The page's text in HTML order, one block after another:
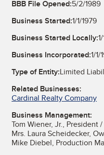
BBB File Opened:5/2/1989
Business Started:1/1/1979
Business Started Locally:
Business Incorporated:1/1/
Type of Entity:Limited
Related Businesses:
Cardinal Realty Company
Business Management:
Tom Wiener, Jr., President
Mrs. Laura Scheidecker,
Mike Diebel, Production